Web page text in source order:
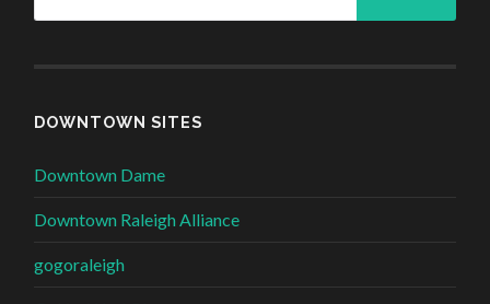
DOWNTOWN SITES
Downtown Dame
Downtown Raleigh Alliance
gogoraleigh